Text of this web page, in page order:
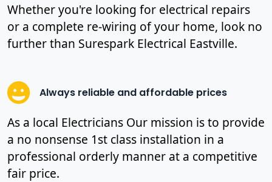
Whether you're looking for electrical repairs
or a complete re-wiring of your home, look no
further than Surespark Electrical Eastville.
Always reliable and affordable prices
As a local Electricians Our mission is to provide
a no nonsense 1st class installation in a
professional orderly manner at a competitive
fair price.